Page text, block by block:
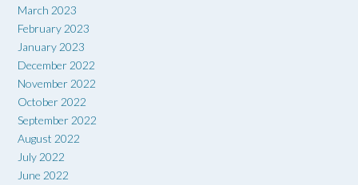
March 2023
February 2023
January 2023
December 2022
November 2022
October 2022
September 2022
August 2022
July 2022
June 2022